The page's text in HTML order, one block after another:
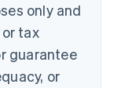
only and
tax
guarantee
or